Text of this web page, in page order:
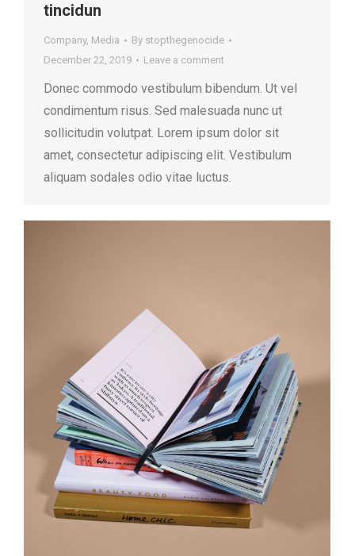
tincidun
Company, Media By stopthegenocide
December 22, 2019
Leave a comment
Donec commodo vestibulum bibendum. Ut vel
condimentum risus. Sed malesuada nunc ut
sollicitudin volutpat. Lorem ipsum dolor sit
amet, consectetur adipiscing elit. Vestibulum
aliquam sodales odio vitae luctus.